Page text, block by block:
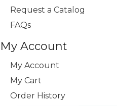
Request a Catalog
FAQs
My Account
My Account
My Cart
Order History